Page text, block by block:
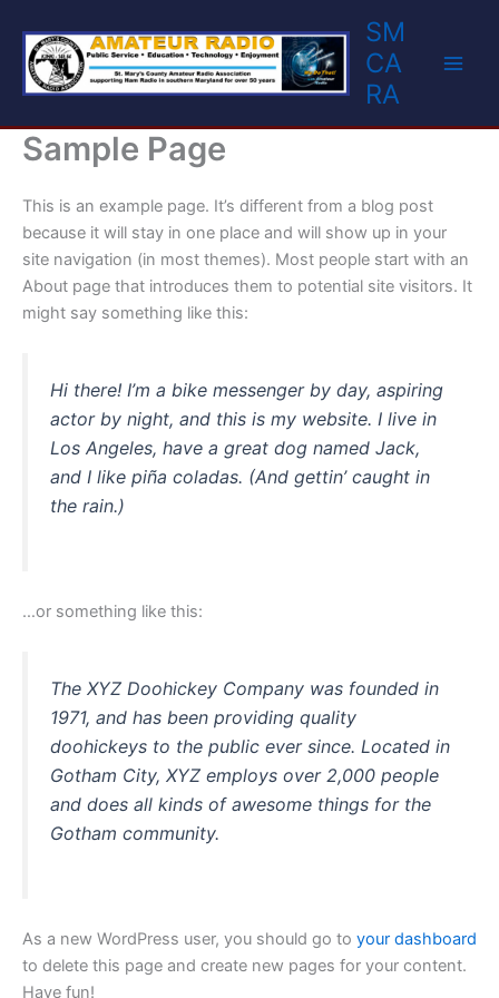
content
SM
CA
RA
Sample Page
This is an example page. It’s different from a blog post
because it will stay in one place and will show up in your
site navigation (in most themes). Most people start with an
About page that introduces them to potential site visitors. It
might say something like this:
Hi there! I’m a bike messenger by day, aspiring
actor by night, and this is my website. I live in
Los Angeles, have a great dog named Jack,
and I like piña coladas. (And gettin’ caught in
the rain.)
…or something like this:
The XYZ Doohickey Company was founded in
1971, and has been providing quality
doohickeys to the public ever since. Located in
Gotham City, XYZ employs over 2,000 people
and does all kinds of awesome things for the
Gotham community.
As a new WordPress user, you should go to your dashboard
to delete this page and create new pages for your content.
Have fun!